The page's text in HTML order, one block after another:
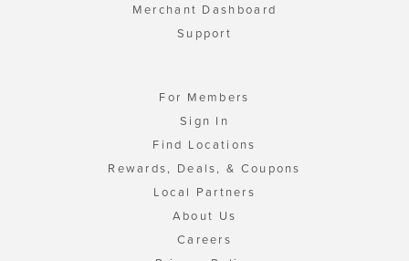
Merchant Dashboard
Support
For Members
Sign In
Find Locations
Rewards, Deals, & Coupons
Local Partners
About Us
Careers